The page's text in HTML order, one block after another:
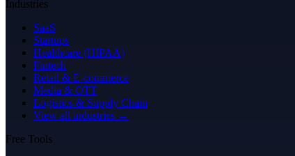
Industries
SaaS
Startups
Healthcare (HIPAA)
Fintech
Retail & E-commerce
Media & OTT
Logistics & Supply Chain
View all industries →
Free Tools